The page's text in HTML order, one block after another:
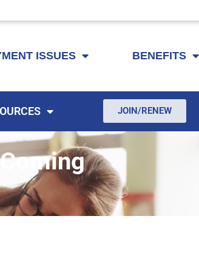
ISSUES BENEFITS
JOIN/RENEW